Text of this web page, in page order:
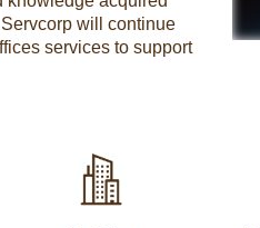
will continue
services to support